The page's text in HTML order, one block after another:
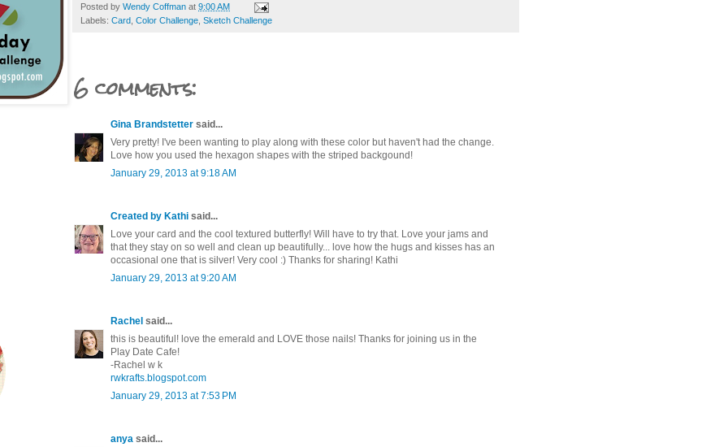
Posted by Wendy Coffman at 9:00 AM
Labels: Card Color Challenge Sketch Challenge
6 comments:
Gina Brandstetter said...
Very pretty! I've been wanting to play along with these color but haven't had the change.
Love how you used the hexagon shapes with the striped backgound!
January 29, 2013 at 9:18 AM
Created by Kathi said...
Love your card and the cool textured butterfly! Will have to try that. Love your jams and
that they stay on so well and clean up beautifully... love how the hugs and kisses has an
occasional one that is silver! Very cool :) Thanks for sharing! Kathi
January 29, 2013 at 9:20 AM
Rachel said...
this is beautiful! love the emerald and LOVE those nails! Thanks for joining us in the
Play Date Cafe!
-Rachel w k
rwkrafts.blogspot.com
January 29, 2013 at 7:53 PM
anya said...